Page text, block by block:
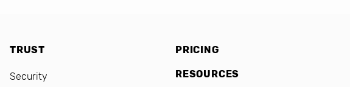
TRUST
Security
PRICING
RESOURCES